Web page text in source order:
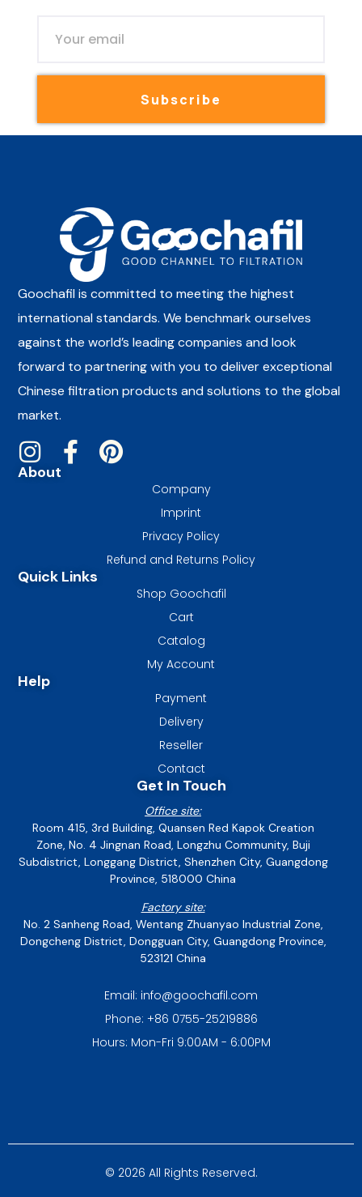
Subscribe
Goochafil is committed to meeting the highest
international standards. We benchmark ourselves
against the world’s leading companies and look
forward to partnering with you to deliver exceptional
Chinese filtration products and solutions to the global
market.
About
Company
Imprint
Privacy Policy
Refund and Returns Policy
Quick Links
Shop Goochafil
Cart
Catalog
My Account
Help
Payment
Delivery
Reseller
Contact
Get In Touch
Office site:
Room 415, 3rd Building, Quansen Red Kapok Creation
Zone, No. 4 Jingnan Road, Longzhu Community, Buji
Subdistrict, Longgang District, Shenzhen City, Guangdong
Province, 518000 China
Factory site:
No. 2 Sanheng Road, Wentang Zhuanyao Industrial Zone,
Dongcheng District, Dongguan City, Guangdong Province,
523121 China
Email: info@goochafil.com
Phone: +86 0755-25219886
Hours: Mon-Fri 9:00AM - 6:00PM
© 2026 All Rights Reserved.